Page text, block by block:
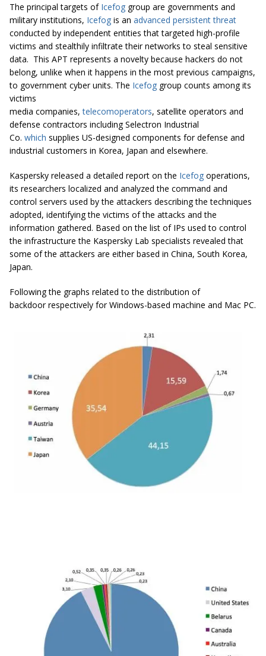
The principal targets of Icefog group are governments and
military institutions, Icefog is an advanced persistent threat
conducted by independent entities that targeted high-profile
victims and stealthily infiltrate their networks to steal sensitive
data. This APT represents a novelty because hackers do not
belong, unlike when it happens in the most previous campaigns,
to government cyber units. The Icefog group counts among its
victims
media companies,telecomoperators, satellite operators and
defense contractors including Selectron Industrial
Co. which supplies US-designed components for defense and
industrial customers in Korea, Japan and elsewhere.
Kaspersky released a detailed report on the Icefog operations,
its researchers localized and analyzed the command and
control servers used by the attackers describing the techniques
adopted, identifying the victims of the attacks and the
information gathered. Based on the list of IPs used to control
the infrastructure the Kaspersky Lab specialists revealed that
some of the attackers are either based in China, South Korea,
Japan.
Following the graphs related to the distribution of
backdoor respectively for Windows-based machine and Mac PC.